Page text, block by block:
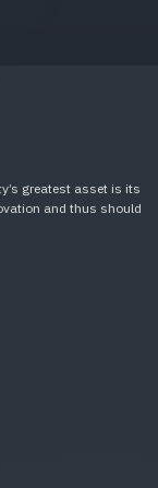
greatest asset is its
and thus should